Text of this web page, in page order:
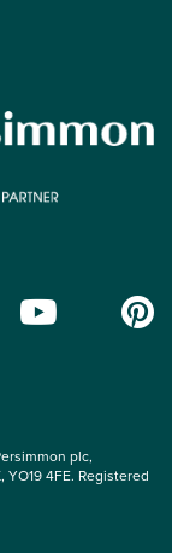
plc,
4FE. Registered